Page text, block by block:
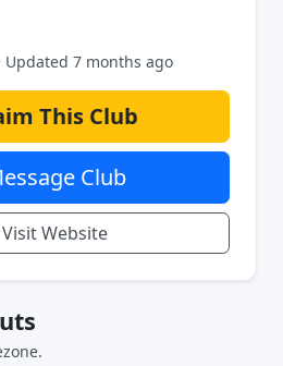
7 months ago
This Club
Club
Visit Website